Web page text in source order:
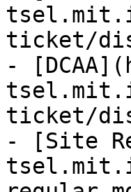
ticket/
-
ticket/
- [Site